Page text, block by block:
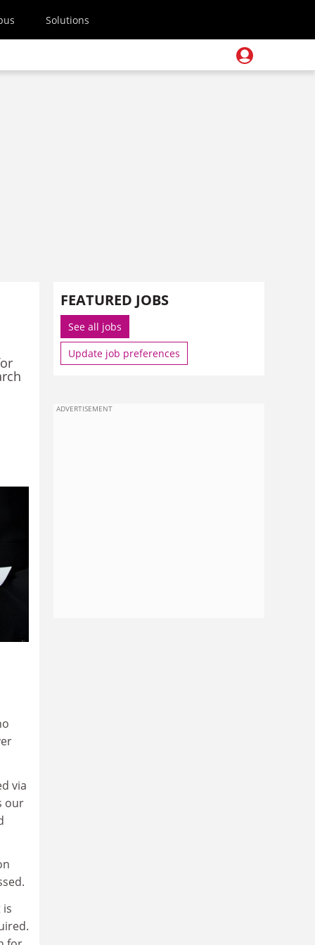
Solutions
via
our
is
FEATURED JOBS
See all jobs
Update job preferences
ADVERTISEMENT